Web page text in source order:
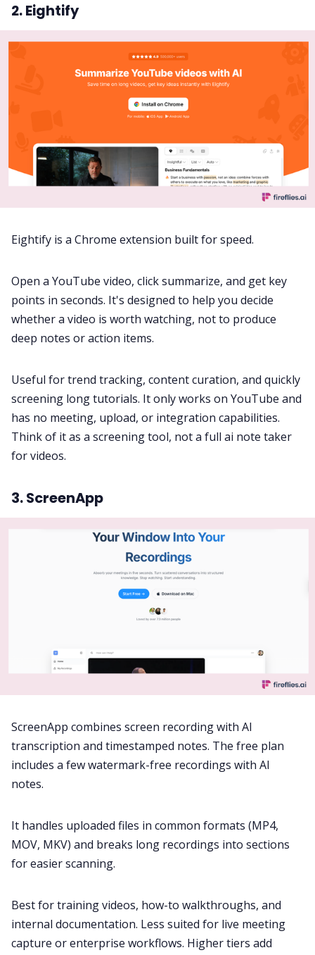
2. Eightify
Eightify is a Chrome extension built for speed.
Open a YouTube video, click summarize, and get key
points in seconds. It's designed to help you decide
whether a video is worth watching, not to produce
deep notes or action items.
Useful for trend tracking, content curation, and quickly
screening long tutorials. It only works on YouTube and
has no meeting, upload, or integration capabilities.
Think of it as a screening tool, not a full ai note taker
for videos.
3. ScreenApp
ScreenApp combines screen recording with AI
transcription and timestamped notes. The free plan
includes a few watermark-free recordings with AI
notes.
It handles uploaded files in common formats (MP4,
MOV, MKV) and breaks long recordings into sections
for easier scanning.
Best for training videos, how-to walkthroughs, and
internal documentation. Less suited for live meeting
capture or enterprise workflows. Higher tiers add